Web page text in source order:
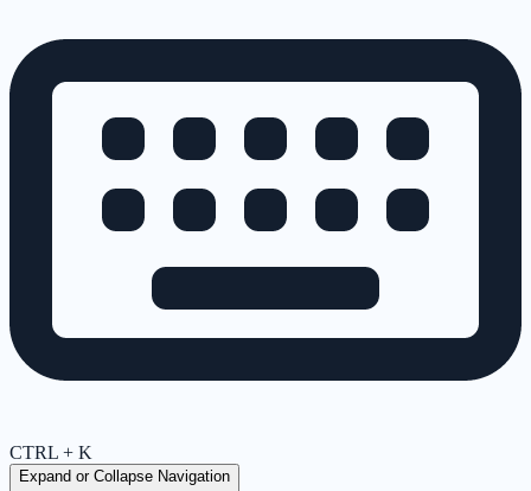
CTRL + K
Expand or Collapse Navigation